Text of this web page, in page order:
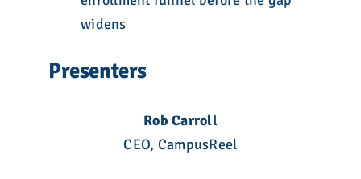
widens
Presenters
Rob Carroll
CEO, CampusReel